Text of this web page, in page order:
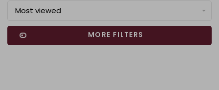
Most viewed
MORE FILTERS